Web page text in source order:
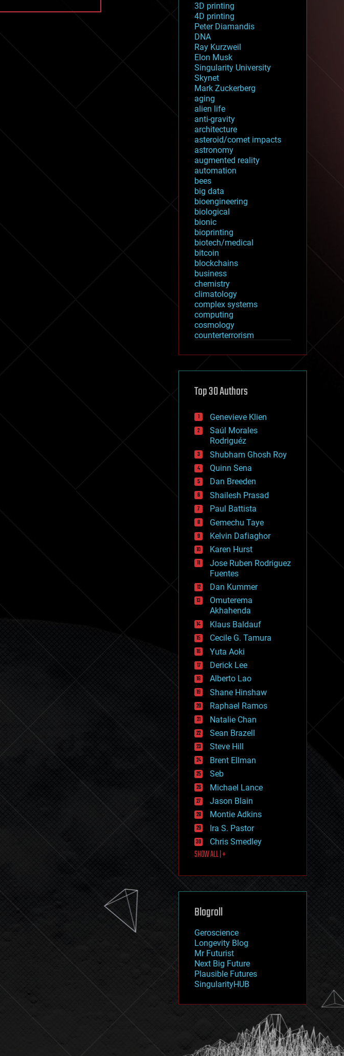
3D printing
4D printing
Peter Diamandis
DNA
Ray Kurzweil
Elon Musk
Singularity University
Skynet
Mark Zuckerberg
aging
alien life
anti-gravity
architecture
asteroid/comet impacts
astronomy
augmented reality
automation
bees
big data
bioengineering
biological
bionic
bioprinting
biotech/medical
bitcoin
blockchains
business
chemistry
climatology
complex systems
computing
cosmology
counterterrorism
cryptocurrencies
defense
disruptive technology
drones
economics
education
electronics
employment
encryption
energy
engineering
entertainment
environmental
ethics
events
evolution
existential risks
exoskeleton
finance
first contact
food
fun
futurism
general relativity
genetics
geoengineering
geography
geology
geopolitics
governance
government
gravity
habitats
hacking
hardware
health
holograms
homo sapiens
human trajectories
humor
information science
innovation
internet
journalism
law
law enforcement
lifeboat
machine learning
mapping
mathematics
military
mobile phones
moore's law
nanotechnology
neuroscience
nuclear energy
open access
physics
Top 30 Authors
Genevieve Klien
Saúl Morales
Rodriguéz
Shubham Ghosh Roy
Quinn Sena
Dan Breeden
Shailesh Prasad
Paul Battista
Gemechu Taye
Kelvin Dafiaghor
Karen Hurst
Jose Ruben Rodriguez
Fuentes
Dan Kummer
Omuterema
Akhahenda
Klaus Baldauf
Cecile G. Tamura
Yuta Aoki
Derick Lee
Alberto Lao
Shane Hinshaw
Raphael Ramos
Natalie Chan
Sean Brazell
Steve Hill
Brent Ellman
Seb
Michael Lance
Jason Blain
Montie Adkins
Ira S. Pastor
Chris Smedley
SHOW ALL | +
Blogroll
Geroscience
Longevity Blog
Mr Futurist
Next Big Future
Plausible Futures
SingularityHUB